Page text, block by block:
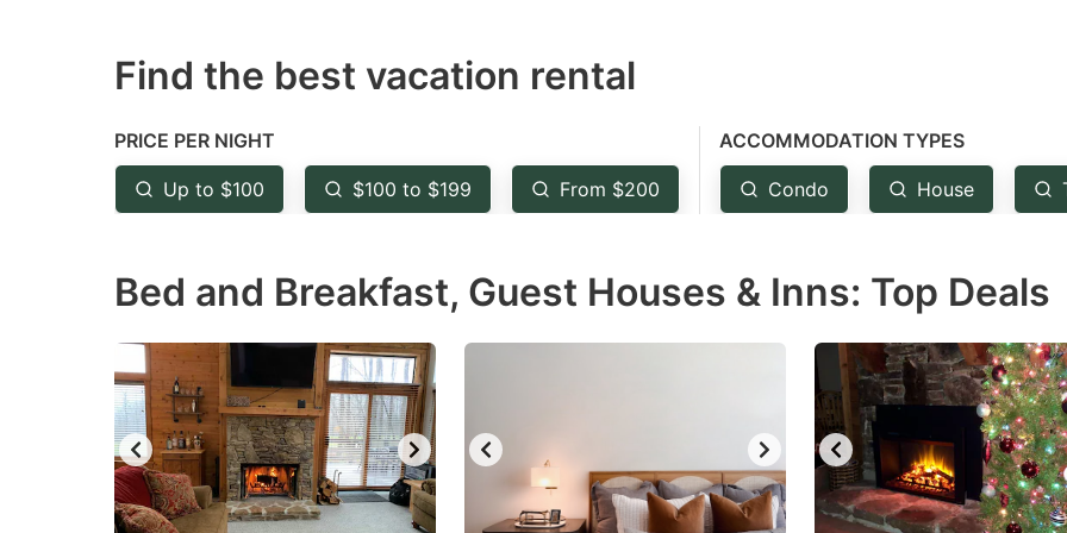
mark
to
get
the
shortcuts
changing
dates.
mark
get
the
shortcuts
Find the best vacation rental
PRICE PER NIGHT
Up to $100 $100 to $199 From $200
ACCOMMODATION TYPES
Condo House
Bed and Breakfast, Guest Houses & Inns: Top Deals